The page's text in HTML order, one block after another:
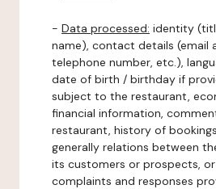
- Data processed: identity
name), contact details (email
telephone number, etc.),
date of birth / birthday if
subject to the restaurant,
financial information,
restaurant, history of
generally relations between
its customers or prospects,
complaints and responses